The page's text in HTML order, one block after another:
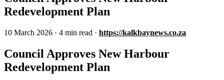
Redevelopment Plan
10 March 2026 · 4 min read · https://kalkbaynews.co.za
Council Approves New Harbour
Redevelopment Plan